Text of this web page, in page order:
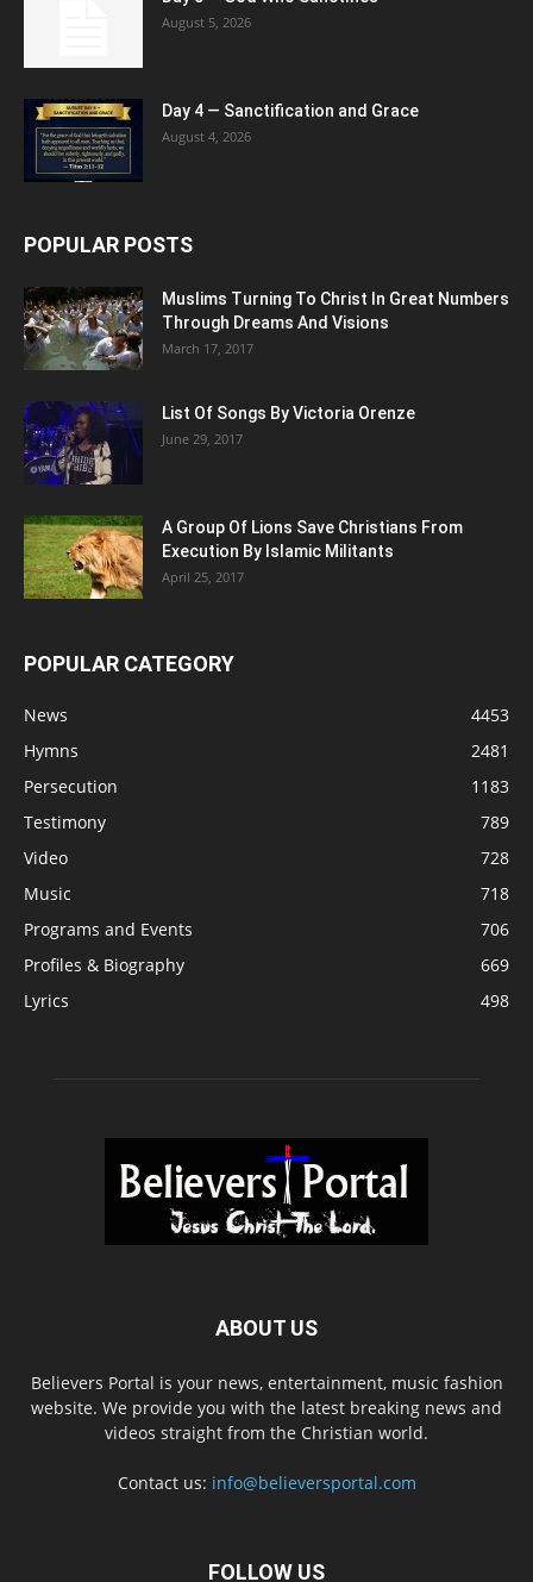
August 5, 2026
Day 4 — Sanctification and Grace
August 4, 2026
POPULAR POSTS
Muslims Turning To Christ In Great Numbers
Through Dreams And Visions
March 17, 2017
List Of Songs By Victoria Orenze
June 29, 2017
A Group Of Lions Save Christians From
Execution By Islamic Militants
April 25, 2017
POPULAR CATEGORY
News
4453
Hymns
2481
Persecution
1183
Testimony
789
Video
728
Music
718
Programs and Events
706
Profiles & Biography
669
Lyrics
498
ABOUT US
Believers Portal is your news, entertainment, music fashion
website. We provide you with the latest breaking news and
videos straight from the Christian world.
Contact us: info@believersportal.com
FOLLOW US